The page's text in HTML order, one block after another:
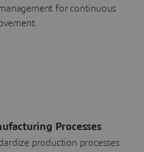
for continuous
Processes
production processes